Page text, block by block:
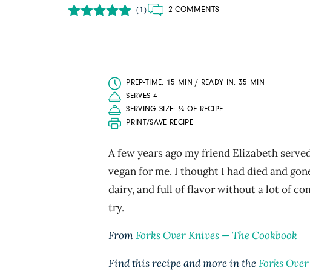
(1) 2 COMMENTS
PREP-TIME: 15 MIN / READY IN: 35 MIN
SERVES 4
SERVING SIZE: ¼ OF RECIPE
PRINT/SAVE RECIPE
A few years ago my friend Elizabeth
vegan for me. I thought I had died and
dairy, and full of flavor without a lot of
try.
FromForks Over Knives ­— The Cookbook
Find this recipe and more in theForks